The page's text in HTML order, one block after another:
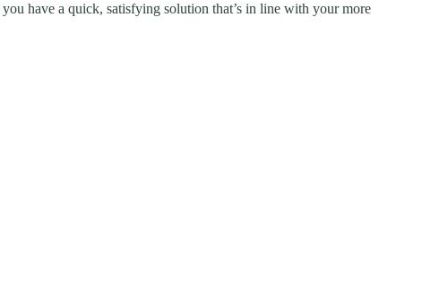
have a quick, satisfying solution that’s in line with your more